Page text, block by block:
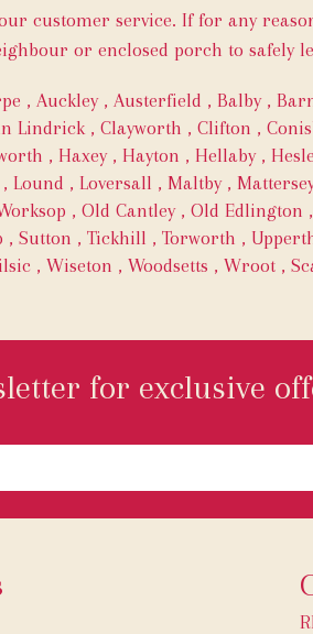
customer service. If for any
or enclosed porch to safely
, Auckley, Austerfield , Balby,
Lindrick , Clayworth , Clifton ,
, Haxey, Hayton , Hellaby,
, Lound , Loversall , Maltby,
, Old Cantley, Old Edlington ,
, Sutton , Tickhill , Torworth ,
, Wiseton , Woodsetts , Wroot ,
for exclusive